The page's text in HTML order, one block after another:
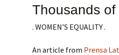
Thousands
. WOMEN’S EQUALITY .
An article from Prensa